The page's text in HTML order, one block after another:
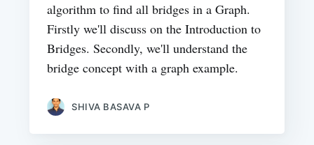
algorithm to find all bridges in a Graph.
Firstly we'll discuss on the Introduction to
Bridges. Secondly, we'll understand the
bridge concept with a graph example.
SHIVA BASAVA P